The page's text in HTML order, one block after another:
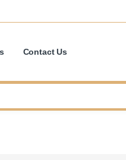
Contact Us